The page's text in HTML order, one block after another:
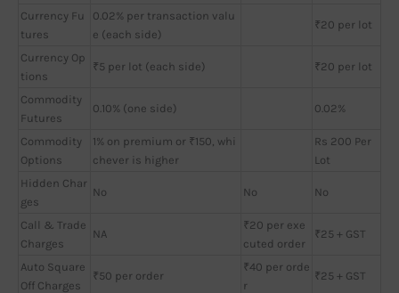
Currency Fu
tures
0.02% per transaction valu
e (each side)
₹20 per lot
Currency Op
tions
₹5 per lot (each side) ₹20 per lot
Commodity
Futures
0.10% (one side) 0.02%
Commodity
Options
1% on premium or ₹150, whi
chever is higher
Rs 200 Per
Lot
Hidden Char
ges
No No No
Call & Trade
Charges
NA
₹20 per exe
cuted order
₹25 + GST
Auto Square
Off Charges
₹50 per order
₹40 per orde
r
₹25 + GST